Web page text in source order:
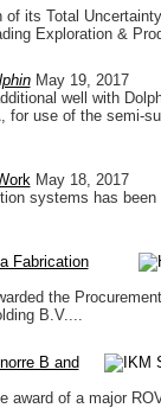
its Total
Exploration &
May 19, 2017
well with
use of the semi-
May 18, 2017
systems has been
Fabrication
the
B.V....
B and
award of a major